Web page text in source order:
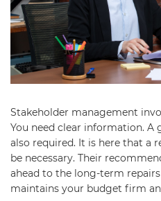
Stakeholder management
You need clear information. A
also required. It is here that a
be necessary. Their
ahead to the long-term
maintains your budget firm